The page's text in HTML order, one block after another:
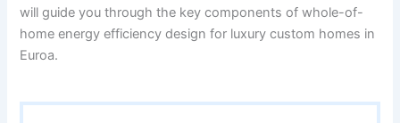
will guide you through the key components of whole-of-
home energy efficiency design for luxury custom homes in
Euroa.